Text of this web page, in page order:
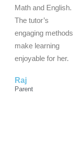
5
o
u
t
o
Math and English.
The tutor’s
engaging methods
make learning
enjoyable for her.
Raj
Parent